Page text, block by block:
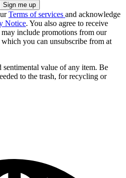
Terms of services and acknowledge
Notice. You also agree to receive
include promotions from our
which you can unsubscribe from at
value of any item. Be
to the trash, for recycling or